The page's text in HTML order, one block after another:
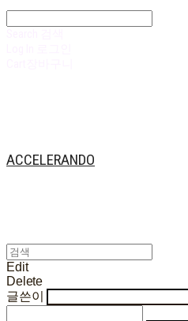
ACCELERANDO
Edit
Delete
글쓴이